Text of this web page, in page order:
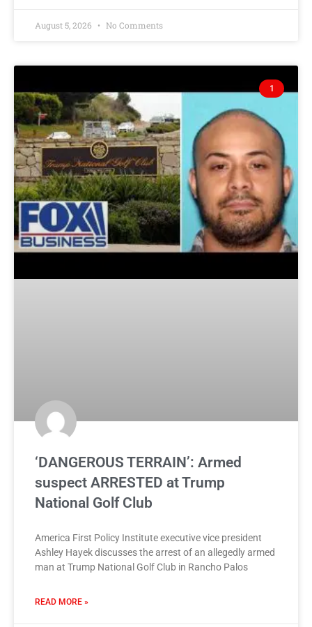
August 5, 2026 No Comments
1
‘DANGEROUS TERRAIN’: Armed
suspect ARRESTED at Trump
National Golf Club
America First Policy Institute executive vice president
Ashley Hayek discusses the arrest of an allegedly armed
man at Trump National Golf Club in Rancho Palos
READ MORE »